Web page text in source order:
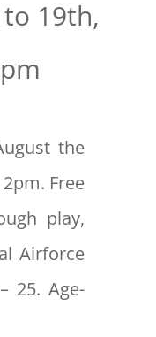
19th,
the
Free
play,
Airforce
25. Age-